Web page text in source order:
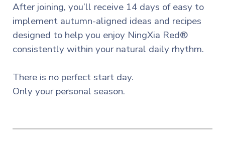
After joining, you’ll receive 14 days of easy to
implement autumn-aligned ideas and recipes
designed to help you enjoy NingXia Red®
consistently within your natural daily rhythm.
There is no perfect start day.
Only your personal season.